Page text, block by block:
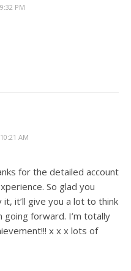
PM
AM
for the detailed account
So glad you
it’ll give you a lot to think
going forward. I’m totally
x x x lots of